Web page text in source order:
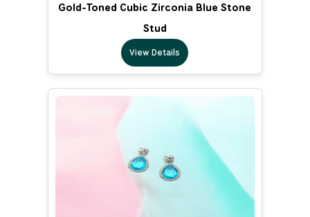
Gold-Toned Cubic Zirconia Blue Stone
Stud
View Details